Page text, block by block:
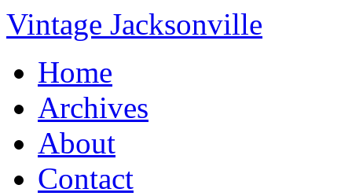
Vintage Jacksonville
Home
Archives
About
Contact